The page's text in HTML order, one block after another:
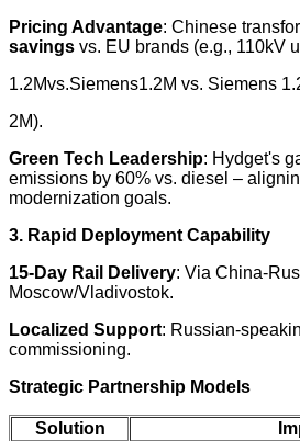
Pricing Advantage: Chinese
savings vs. EU brands (e.g., 110kV
1.2Mvs.Siemens1.2M vs. Siemens
2M).
Green Tech Leadership: Hydget's
emissions by 60% vs. diesel –
modernization goals.
3. Rapid Deployment Capability
15-Day Rail Delivery: Via China-
Moscow/Vladivostok.
Localized Support: Russian-
commissioning.
Strategic Partnership Models
Solution